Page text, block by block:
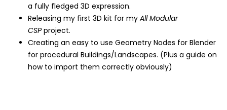
a fully fledged 3D expression.
Releasing my first 3D kit for my All Modular
CSPproject.
Creating an easy to use Geometry Nodes for Blender
for procedural Buildings/Landscapes. (Plus a guide on
how to import them correctly obviously)